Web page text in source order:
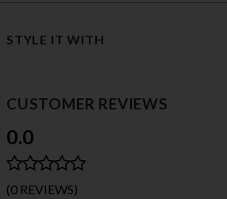
STYLE IT WITH
CUSTOMER REVIEWS
0.0
(0 REVIEWS)